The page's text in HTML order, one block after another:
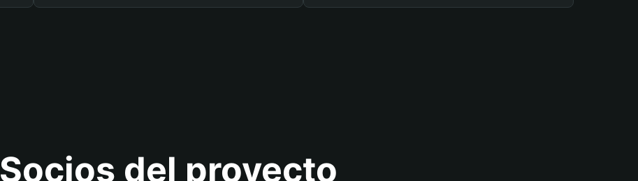
Socios del proyecto